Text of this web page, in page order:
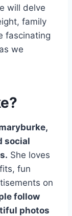
will delve
family
fascinating
we
social
She loves
fun
on
follow
photos